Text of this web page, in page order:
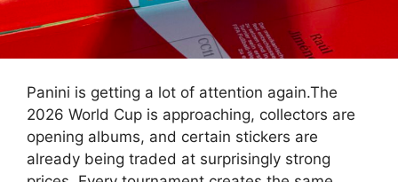
Panini is getting a lot of attention again.The
2026 World Cup is approaching, collectors are
opening albums, and certain stickers are
already being traded at surprisingly strong